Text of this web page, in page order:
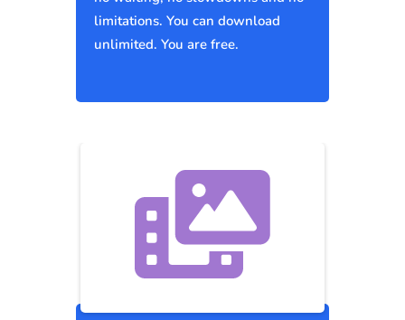
limitations. You can download
unlimited. You are free.